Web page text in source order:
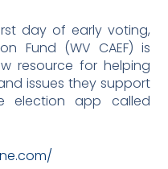
day of early voting,
Fund (WV CAEF) is
resource for helping
issues they support
election app called